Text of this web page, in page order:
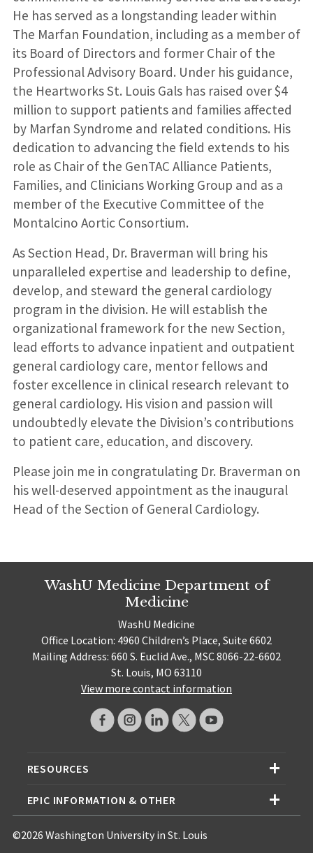
He has served as a longstanding leader within
The Marfan Foundation, including as a member of
its Board of Directors and former Chair of the
Professional Advisory Board. Under his guidance,
the Heartworks St. Louis Gals has raised over $4
million to support patients and families affected
by Marfan Syndrome and related conditions. His
dedication to advancing the field extends to his
role as Chair of the GenTAC Alliance Patients,
Families, and Clinicians Working Group and as a
member of the Executive Committee of the
Montalcino Aortic Consortium.
As Section Head, Dr. Braverman will bring his
unparalleled expertise and leadership to define,
develop, and steward the general cardiology
program in the division. He will establish the
organizational framework for the new Section,
lead efforts to advance inpatient and outpatient
general cardiology care, mentor fellows and
foster excellence in clinical research relevant to
general cardiology. His vision and passion will
undoubtedly elevate the Division’s contributions
to patient care, education, and discovery.
Please join me in congratulating Dr. Braverman on
his well-deserved appointment as the inaugural
Head of the Section of General Cardiology.
WashU Medicine Department of
Medicine
WashU Medicine
Office Location: 4960 Children’s Place, Suite 6602
Mailing Address: 660 S. Euclid Ave., MSC 8066-22-6602
St. Louis, MO 63110
View more contact information
RESOURCES
EPIC INFORMATION & OTHER
©2026 Washington University in St. Louis